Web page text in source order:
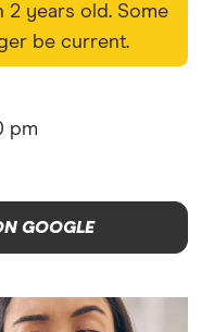
2 years old. Some
be current.
pm
GOOGLE